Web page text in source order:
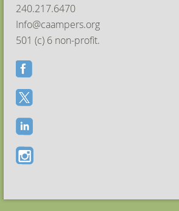
240.217.6470
Info@caampers.org
501 (c) 6 non-profit.